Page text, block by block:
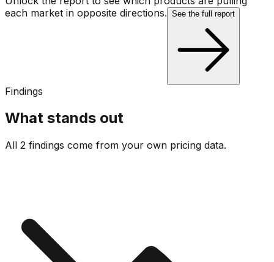
each market in opposite directions. See the full report
Findings
What stands out
All 2 findings come from your own pricing data.